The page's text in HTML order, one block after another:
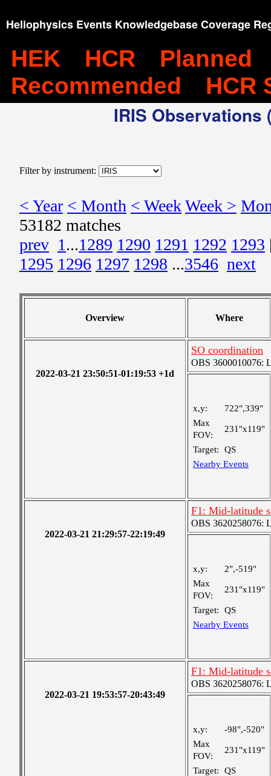
Heliophysics Events Knowledgebase Coverage
HEK HCR
Planned
Recommended
HCR
IRIS
Filter by instrument:
< Year < Month < WeekWeek >
53182 matches
prev 1...1289 1290 1291 1292 1293
1295 1296 1297 1298 ...3546 next
Overview Where
2022-03-21 23:50:51-01:19:53 +1d
SO coordination
OBS 3600010076:
x,y:
722",339"
Max
FOV:
231"x119"
Target:
QS
Nearby Events
2022-03-21 21:29:57-22:19:49
F1: Mid-latitude
OBS 3620258076:
x,y:
2",-519"
Max
FOV:
231"x119"
Target:
QS
Nearby Events
2022-03-21 19:53:57-20:43:49
F1: Mid-latitude
OBS 3620258076:
x,y:
-98",-520"
Max
FOV:
231"x119"
Target:
QS